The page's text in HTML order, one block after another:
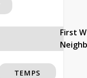
First
TEMPS